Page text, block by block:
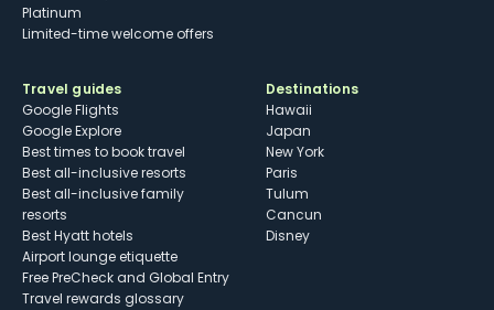
Platinum
Limited-time welcome offers
Travel guides
Google Flights
Google Explore
Best times to book travel
Best all-inclusive resorts
Best all-inclusive family
resorts
Best Hyatt hotels
Airport lounge etiquette
Free PreCheck and Global Entry
Travel rewards glossary
Destinations
Hawaii
Japan
New York
Paris
Tulum
Cancun
Disney